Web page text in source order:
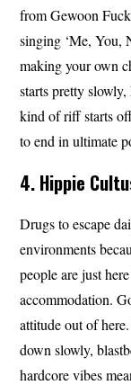
from Gewoon
singing ‘Me, You,
making your own
starts pretty
kind of riff starts
to end in ultimate
4. Hippie
Drugs to escape
environments
people are just
accommodation.
attitude out of
down slowly,
hardcore vibes